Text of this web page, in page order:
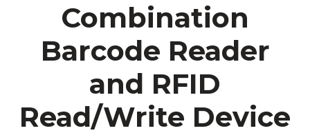
Combination
Barcode Reader
and RFID
Read/Write Device